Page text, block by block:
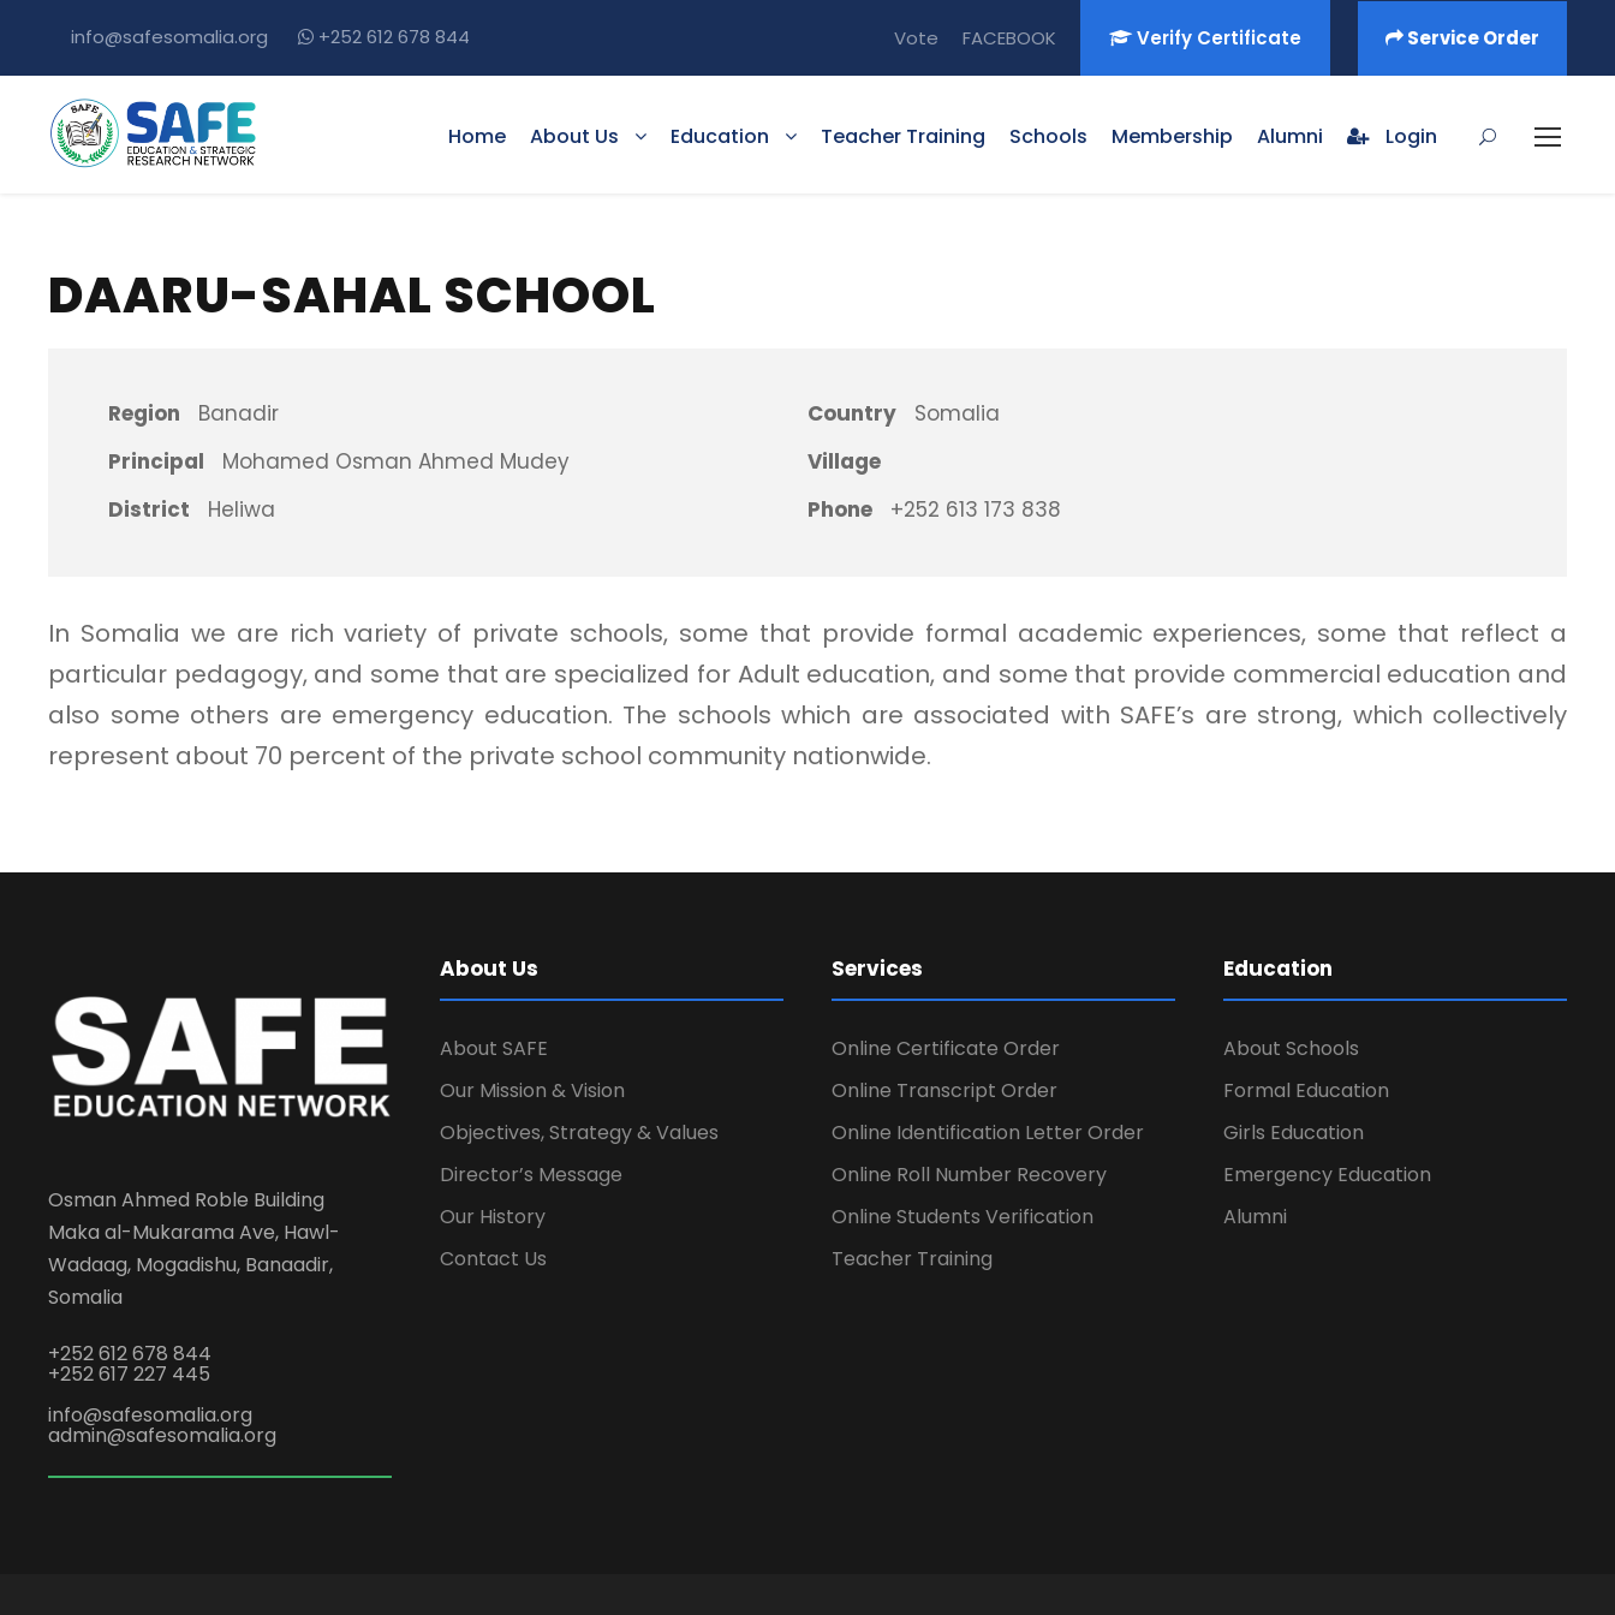
info@safesomalia.org +252 612 678 844 Vote FACEBOOK Verify Certificate Service Order
Home About Us Education Teacher Training Schools Membership Alumni Login
DAARU-SAHAL SCHOOL
Region Banadir Country
Somalia
Principal
Mohamed Osman Ahmed Mudey
Village
District
Heliwa Phone +252 613 173 838
In Somalia we are rich variety of private schools, some that provide formal academic experiences, some that reflect a
particular pedagogy, and some that are specialized for Adult education, and some that provide commercial education and
also some others are emergency education. The schools which are associated with SAFE’s are strong, which collectively
represent about 70 percent of the private school community nationwide.
Osman Ahmed Roble Building
Maka al-Mukarama Ave, Hawl-
Wadaag, Mogadishu, Banaadir,
Somalia
+252 612 678 844
+252 617 227 445
info@safesomalia.org
admin@safesomalia.org
About Us
About SAFE
Our Mission & Vision
Objectives, Strategy & Values
Director’s Message
Our History
Contact Us
Services
Online Certificate Order
Online Transcript Order
Online Identification Letter Order
Online Roll Number Recovery
Online Students Verification
Teacher Training
Education
About Schools
Formal Education
Girls Education
Emergency Education
Alumni